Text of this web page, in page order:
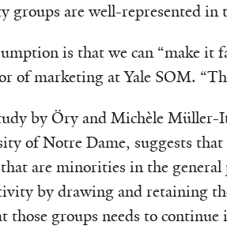
groups are well-represented in
is that we can “make it
of marketing at Yale SOM.
by Öry and Michèle Müller-
of Notre Dame, suggests
are minorities in the general
by drawing and retaining
those groups needs to